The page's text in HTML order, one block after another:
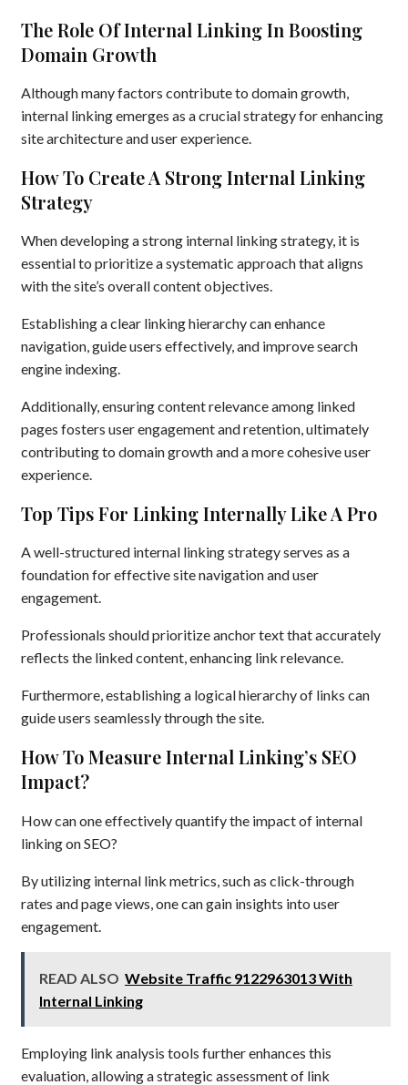
The Role Of Internal Linking In Boosting
Domain Growth
Although many factors contribute to domain growth,
internal linking emerges as a crucial strategy for enhancing
site architecture and user experience.
How To Create A Strong Internal Linking
Strategy
When developing a strong internal linking strategy, it is
essential to prioritize a systematic approach that aligns
with the site’s overall content objectives.
Establishing a clear linking hierarchy can enhance
navigation, guide users effectively, and improve search
engine indexing.
Additionally, ensuring content relevance among linked
pages fosters user engagement and retention, ultimately
contributing to domain growth and a more cohesive user
experience.
Top Tips For Linking Internally Like A Pro
A well-structured internal linking strategy serves as a
foundation for effective site navigation and user
engagement.
Professionals should prioritize anchor text that accurately
reflects the linked content, enhancing link relevance.
Furthermore, establishing a logical hierarchy of links can
guide users seamlessly through the site.
How To Measure Internal Linking’s SEO
Impact?
How can one effectively quantify the impact of internal
linking on SEO?
By utilizing internal link metrics, such as click-through
rates and page views, one can gain insights into user
engagement.
READ ALSO Website Traffic 9122963013 With
Internal Linking
Employing link analysis tools further enhances this
evaluation, allowing a strategic assessment of link